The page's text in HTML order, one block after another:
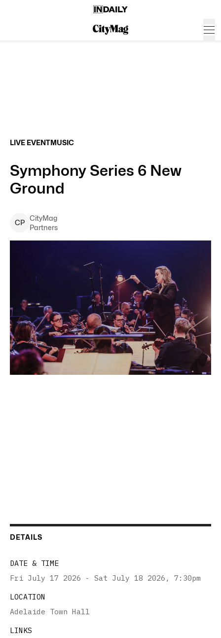
LIVE EVENTMUSIC
Symphony Series 6 New
Ground
CP
CityMag
Partners
DETAILS
DATE & TIME
Fri July 17 2026 - Sat July 18 2026 , 7:30pm
LOCATION
Adelaide Town Hall
LINKS